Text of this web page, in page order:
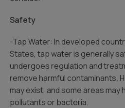
Safety
-Tap Water: In developed
States, tap water is generally
undergoes regulation and
remove harmful contaminants.
may exist, and some areas
pollutants or bacteria.